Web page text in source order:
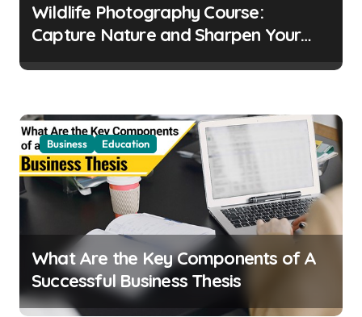
o
Wildlife Photography Course:
Capture Nature and Sharpen Your
Business Education
What Are the Key Components of A
Successful Business Thesis